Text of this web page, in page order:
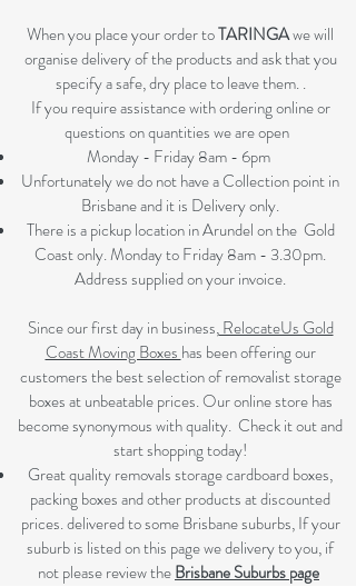
When you place your order toTARINGAwe will
organise delivery of the products and ask that you
specify a safe, dry place to leave them. .
If you require assistance with ordering online or
questions on quantities we are open
Monday - Friday 8am - 6pm
Unfortunately we do not have a Collection point in
Brisbane and it is Delivery only.
There is a pickup location in Arundel on the Gold
Coast only. Monday to Friday 8am - 3.30pm.
Address supplied on your invoice.
Since our first day in business,RelocateUs Gold
Coast Moving Boxes has been offering our
customers the best selection of removalist storage
boxes at unbeatable prices. Our online store has
become synonymous with quality. Check it out and
start shopping today!​
Great quality removals storage cardboard boxes,
packing boxes and other products at discounted
prices. delivered to some Brisbane suburbs, If your
suburb is listed on this page we delivery to you, if
not please review theBrisbane Suburbs page